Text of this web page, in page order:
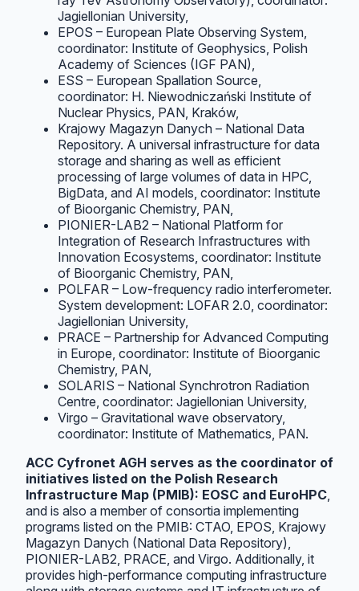
Jagiellonian University,
EPOS – European Plate Observing System,
coordinator: Institute of Geophysics, Polish
Academy of Sciences (IGF PAN),
ESS – European Spallation Source,
coordinator: H. Niewodniczański Institute of
Nuclear Physics, PAN, Kraków,
Krajowy Magazyn Danych – National Data
Repository. A universal infrastructure for data
storage and sharing as well as efficient
processing of large volumes of data in HPC,
BigData, and AI models, coordinator: Institute
of Bioorganic Chemistry, PAN,
PIONIER-LAB2 – National Platform for
Integration of Research Infrastructures with
Innovation Ecosystems, coordinator: Institute
of Bioorganic Chemistry, PAN,
POLFAR – Low-frequency radio interferometer.
System development: LOFAR 2.0, coordinator:
Jagiellonian University,
PRACE – Partnership for Advanced Computing
in Europe, coordinator: Institute of Bioorganic
Chemistry, PAN,
SOLARIS – National Synchrotron Radiation
Centre, coordinator: Jagiellonian University,
Virgo – Gravitational wave observatory,
coordinator: Institute of Mathematics, PAN.
ACC Cyfronet AGH serves as the coordinator of
initiatives listed on the Polish Research
Infrastructure Map (PMIB): EOSC and EuroHPC,
and is also a member of consortia implementing
programs listed on the PMIB: CTAO, EPOS, Krajowy
Magazyn Danych (National Data Repository),
PIONIER-LAB2, PRACE, and Virgo. Additionally, it
provides high-performance computing infrastructure